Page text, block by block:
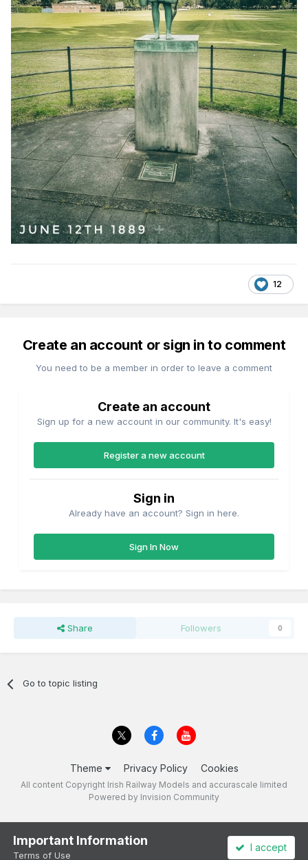
12
Create an account or sign in to comment
You need to be a member in order to leave a comment
Create an account
Sign up for a new account in our community. It's easy!
Register a new account
Sign in
Already have an account? Sign in here.
Sign In Now
Share Followers 0
Go to topic listing
Theme Privacy Policy Cookies
All content Copyright Irish Railway Models and accurascale limited
Powered by Invision Community
Important Information
Terms of Use
I accept